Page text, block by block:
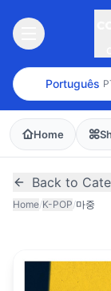
Português
Home
Back to
Home/K-POP/마중